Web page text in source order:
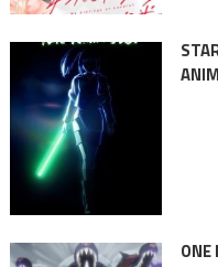
ONE